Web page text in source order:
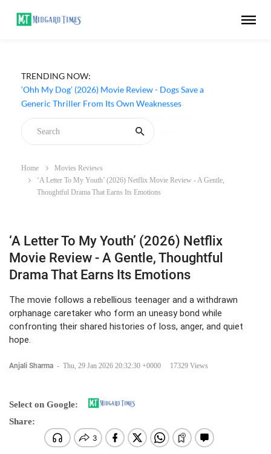
TRENDING NOW:
‘Ohh My Dog’ (2026) Movie Review - Dogs Save a
Generic Thriller From Its Own Weaknesses
Home
Movies Reviews
‘A Letter To My Youth’ (2026) Netflix Movie Review - A Gentle,
Thoughtful Drama That Earns Its Emotions
‘A Letter To My Youth’ (2026) Netflix
Movie Review - A Gentle, Thoughtful
Drama That Earns Its Emotions
The movie follows a rebellious teenager and a withdrawn
orphanage caretaker who form an uneasy bond while
confronting their shared histories of loss, anger, and quiet
hope.
Anjali Sharma - Thu, 29 Jan 2026 20:32:30 +0000 17329 Views
Select on Google:
Share: